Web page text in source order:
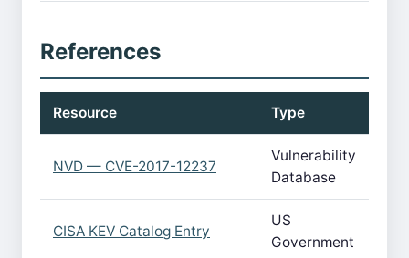
References
Resource Type
NVD — CVE-2017-12237
Vulnerability
Database
CISA KEV Catalog Entry
US
Government